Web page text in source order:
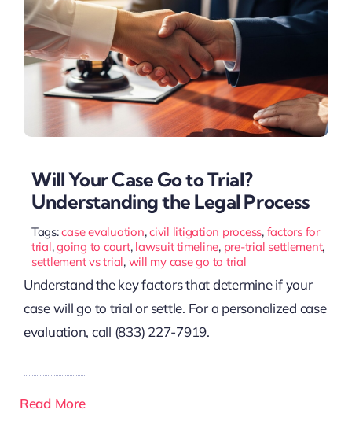
Will Your Case Go to Trial?
Understanding the Legal Process
Tags:case evaluation,civil litigation process, factors for
trial,going to court, lawsuit timeline, pre-trial settlement,
settlement vs trial, will my case go to trial
Understand the key factors that determine if your
case will go to trial or settle. For a personalized case
evaluation, call (833) 227-7919.
Read More